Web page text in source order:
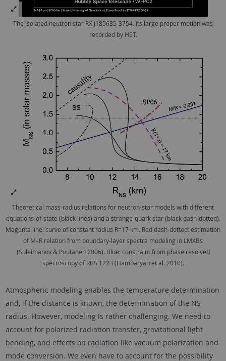
The isolated neutron star RX J185635-3754. Its large proper motion was
recorded by HST.
Theoretical mass-radius relations for neutron-star models with different
equations-of-state (black lines) and a strange-quark star (black dash-dotted).
Magenta line: curve of constant radius R=17 km. Red dash-dotted: estimation
of M–R relation from boundary-layer spectra modeling in LMXBs
(Suleimanov & Poutanen 2006). Blue: constraint from phase resolved
specroscopy of RBS 1223 (Hambaryan et al. 2010).
Atmospheric modeling enables the temperature determination
and, if the distance is known, the determination of the NS
radius. However, modeling is rather challenging. We need to
account for polarized radiation transfer, gravitational light
bending, and effects on radiation like vacuum polarization and
mode conversion. We even have to account for the possibility